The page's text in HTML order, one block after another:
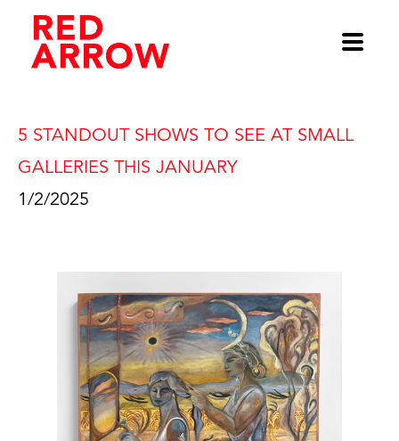
5 STANDOUT SHOWS TO SEE AT SMALL
GALLERIES THIS JANUARY
1/2/2025